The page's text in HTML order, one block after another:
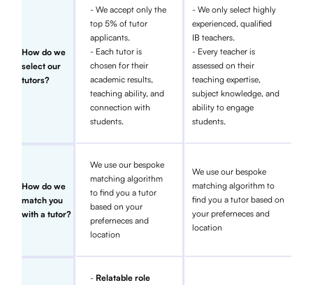
How do we
select our
tutors?
- We accept only the
top 5% of tutor
applicants.
- Each tutor is
chosen for their
academic results,
teaching ability, and
connection with
students.
- We only select highly
experienced, qualified
IB teachers.
- Every teacher is
assessed on their
teaching expertise,
subject knowledge, and
ability to engage
students.
How do we
match you
with a tutor?
We use our bespoke
matching algorithm
to find you a tutor
based on your
preferneces and
location
We use our bespoke
matching algorithm to
find you a tutor based on
your preferneces and
location
- Relatable role